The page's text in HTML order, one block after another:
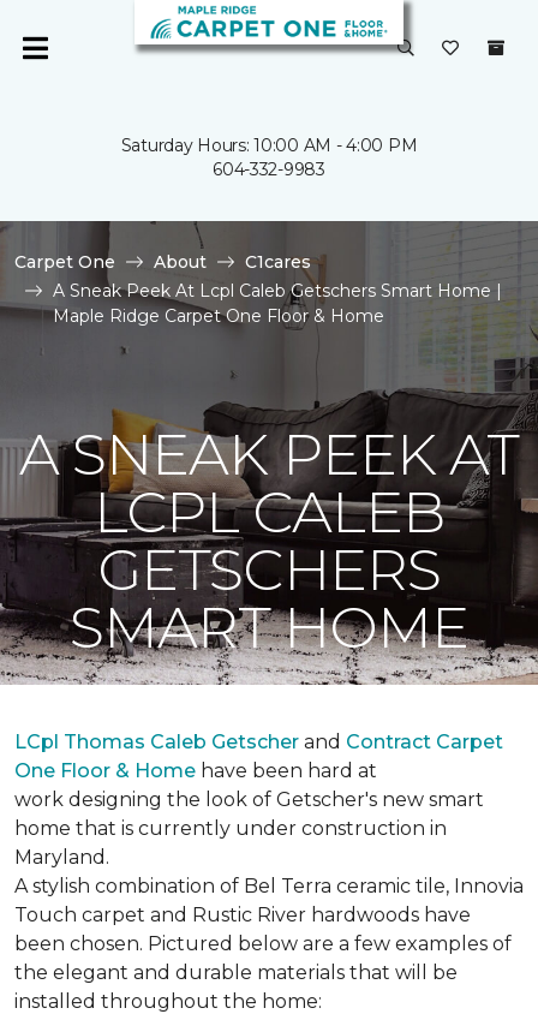
Saturday Hours: 10:00 AM - 4:00 PM
604-332-9983
Carpet One About
C1cares
A Sneak Peek At Lcpl Caleb Getschers Smart Home |
Maple Ridge Carpet One Floor & Home
A SNEAK PEEK AT
LCPL CALEB
GETSCHERS
SMART HOME
LCpl Thomas Caleb Getscher and Contract Carpet
One Floor & Home have been hard at
work designing the look of Getscher's new smart
home that is currently under construction in
Maryland.
A stylish combination of Bel Terra ceramic tile, Innovia
Touch carpet and Rustic River hardwoods have
been chosen. Pictured below are a few examples of
the elegant and durable materials that will be
installed throughout the home: